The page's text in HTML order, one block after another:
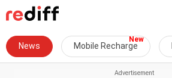
News Mobile Recharge